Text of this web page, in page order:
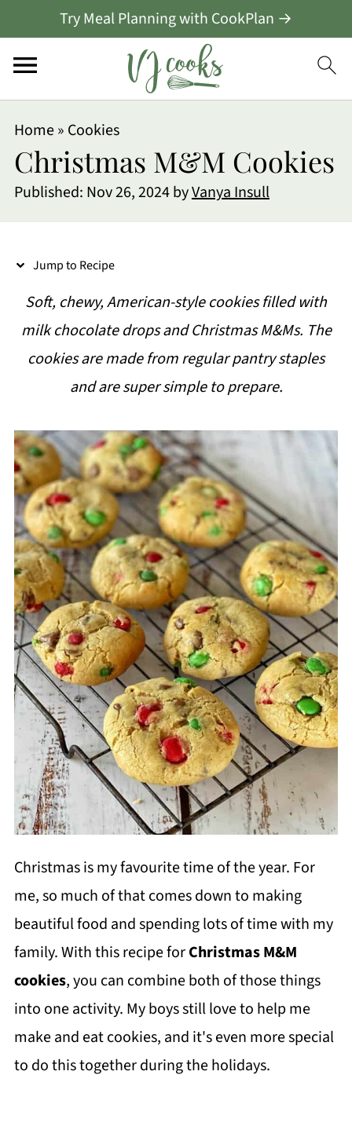
Try Meal Planning with CookPlan →
Home» Cookies
Christmas M&M Cookies
Published: Nov 26, 2024byVanya Insull
Jump to Recipe
Soft, chewy, American-style cookies filled with
milk chocolate drops and Christmas M&Ms. The
cookies are made from regular pantry staples
and are super simple to prepare.
Christmas is my favourite time of the year. For
me, so much of that comes down to making
beautiful food and spending lots of time with my
family. With this recipe forChristmas M&M
cookies, you can combine both of those things
into one activity. My boys still love to help me
make and eat cookies, and it's even more special
to do this together during the holidays.